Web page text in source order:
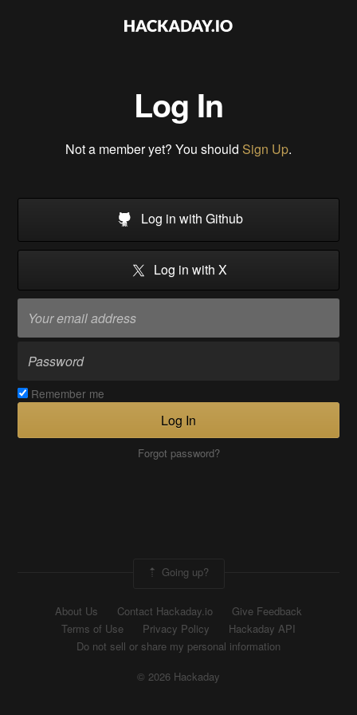
Log In
Not a member yet? You should Sign Up.
Log in with Github
Log in with X
Remember me
Log In
Forgot password?
Going up?
About Us Contact Hackaday.io
Give Feedback
Terms of Use
Privacy Policy
Hackaday API
Do not sell or share my personal information
© 2026 Hackaday